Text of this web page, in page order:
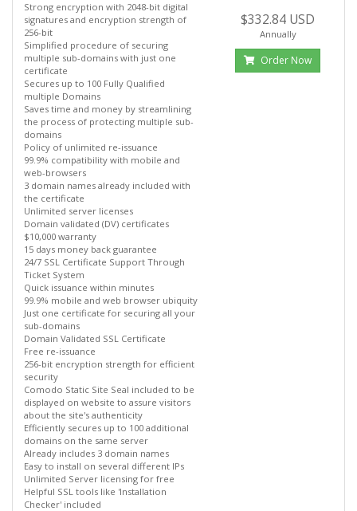
Strong encryption with 2048-bit digital
signatures and encryption strength of
256-bit
Simplified procedure of securing
multiple sub-domains with just one
certificate
Secures up to 100 Fully Qualified
multiple Domains
Saves time and money by streamlining
the process of protecting multiple sub-
domains
Policy of unlimited re-issuance
99.9% compatibility with mobile and
web-browsers
3 domain names already included with
the certificate
Unlimited server licenses
Domain validated (DV) certificates
$10,000 warranty
15 days money back guarantee
24/7 SSL Certificate Support Through
Ticket System
Quick issuance within minutes
99.9% mobile and web browser ubiquity
Just one certificate for securing all your
sub-domains
Domain Validated SSL Certificate
Free re-issuance
256-bit encryption strength for efficient
security
Comodo Static Site Seal included to be
displayed on website to assure visitors
about the site's authenticity
Efficiently secures up to 100 additional
domains on the same server
Already includes 3 domain names
Easy to install on several different IPs
Unlimited Server licensing for free
Helpful SSL tools like 'Installation
Checker' included
$332.84 USD
Annually
Order Now